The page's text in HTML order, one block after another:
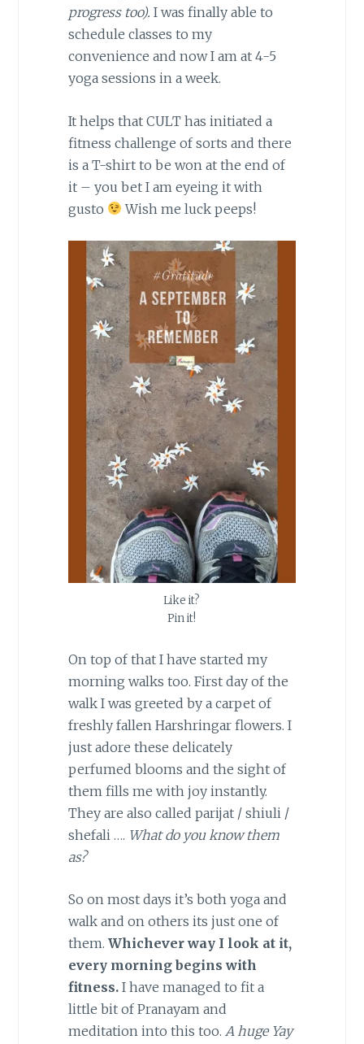
progress too). I was finally able to
schedule classes to my
convenience and now I am at 4-5
yoga sessions in a week.
It helps that CULT has initiated a
fitness challenge of sorts and there
is a T-shirt to be won at the end of
it – you bet I am eyeing it with
gusto
Wish me luck peeps!
Like it?
Pin it!
On top of that I have started my
morning walks too. First day of the
walk I was greeted by a carpet of
freshly fallen Harshringar flowers. I
just adore these delicately
perfumed blooms and the sight of
them fills me with joy instantly.
They are also called parijat / shiuli /
shefali …. What do you know them
as?
So on most days it’s both yoga and
walk and on others its just one of
them. Whichever way I look at it,
every morning begins with
fitness. I have managed to fit a
little bit of Pranayam and
meditation into this too. A huge Yay